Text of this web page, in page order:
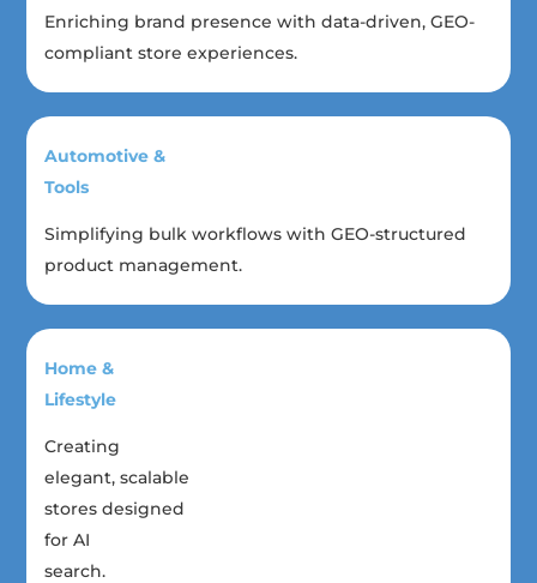
Enriching brand presence with data-driven, GEO-
compliant store experiences.
Automotive &
Tools
Simplifying bulk workflows with GEO-structured
product management.
Home &
Lifestyle
Creating
elegant, scalable
stores designed
for AI
search.